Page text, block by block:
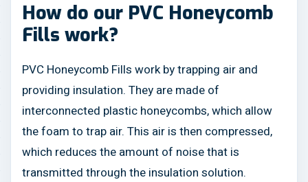
How do our PVC Honeycomb
Fills work?
PVC Honeycomb Fills work by trapping air and
providing insulation. They are made of
interconnected plastic honeycombs, which allow
the foam to trap air. This air is then compressed,
which reduces the amount of noise that is
transmitted through the insulation solution.